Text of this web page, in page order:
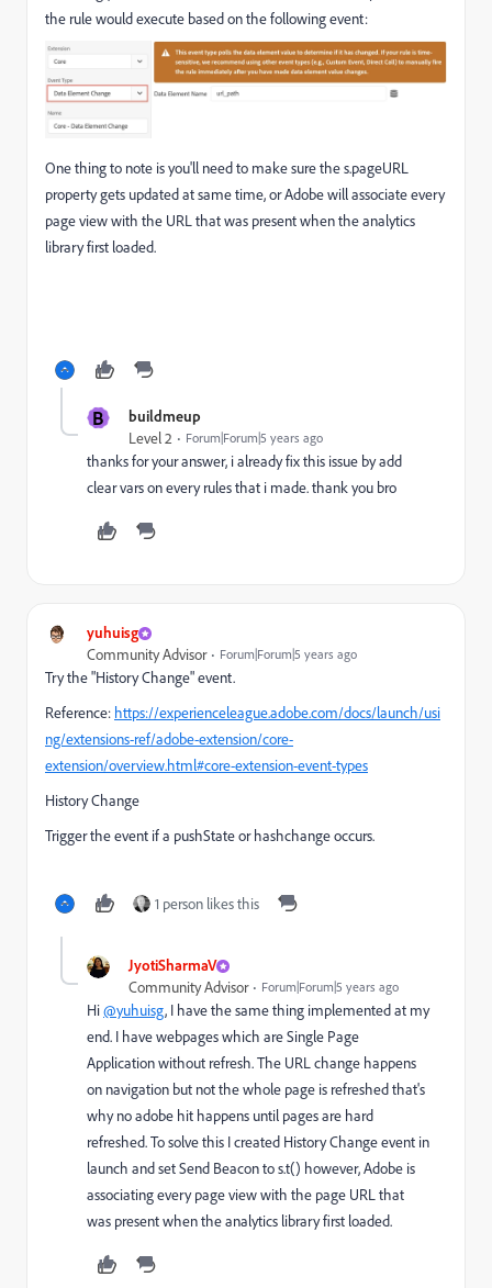
the rule would execute based on the following event:
One thing to note is you'll need to make sure the s.pageURL
property gets updated at same time, or Adobe will associate every
page view with the URL that was present when the analytics
library first loaded.
B buildmeup
Level 2 Forum|Forum|5 years ago
thanks for your answer, i already fix this issue by add
clear vars on every rules that i made. thank you bro
yuhuisg
Community Advisor Forum|Forum|5 years ago
Try the "History Change" event.
Reference: https://experienceleague.adobe.com/docs/launch/usi
ng/extensions-ref/adobe-extension/core-
extension/overview.html#core-extension-event-types
History Change
Trigger the event if a pushState or hashchange occurs.
1 person likes this
JyotiSharmaV
Community Advisor Forum|Forum|5 years ago
Hi@yuhuisg, I have the same thing implemented at my
end. I have webpages which are Single Page
Application without refresh. The URL change happens
on navigation but not the whole page is refreshed that's
why no adobe hit happens until pages are hard
refreshed. To solve this I created History Change event in
launch and set Send Beacon to s.t() however, Adobe is
associating every page view with the page URL that
was present when the analytics library first loaded.